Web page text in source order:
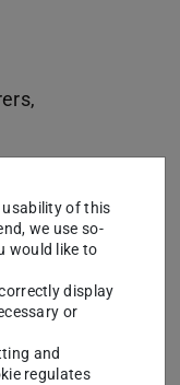
of this
we use so-
would like to
display
or
and
regulates